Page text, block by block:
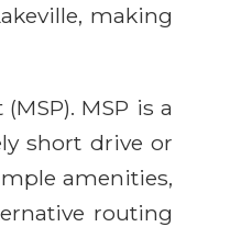
making
MSP is a
short drive or
amenities,
routing